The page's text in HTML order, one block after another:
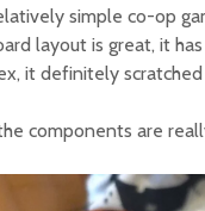
simple co-op
layout is great, it
it definitely
components are